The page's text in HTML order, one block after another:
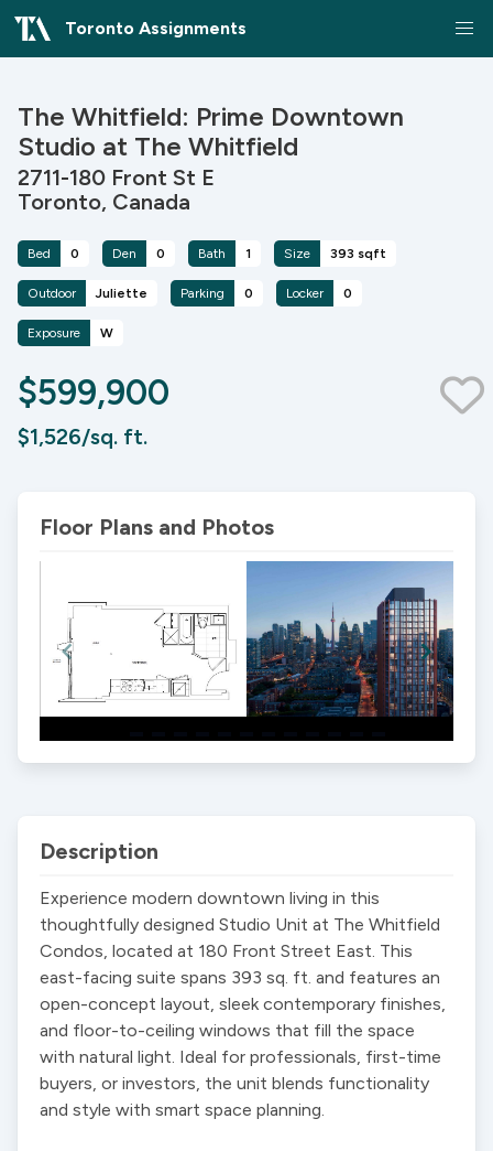
Toronto Assignments
The Whitfield: Prime Downtown
Studio at The Whitfield
2711-180 Front St E
Toronto, Canada
Bed 0 Den 0 Bath 1 Size 393 sqft
Outdoor Juliette Parking 0 Locker 0
Exposure W
$599,900
$1,526/sq. ft.
Floor Plans and Photos
Description
Experience modern downtown living in this
thoughtfully designed Studio Unit at The Whitfield
Condos, located at 180 Front Street East. This
east-facing suite spans 393 sq. ft. and features an
open-concept layout, sleek contemporary finishes,
and floor-to-ceiling windows that fill the space
with natural light. Ideal for professionals, first-time
buyers, or investors, the unit blends functionality
and style with smart space planning.